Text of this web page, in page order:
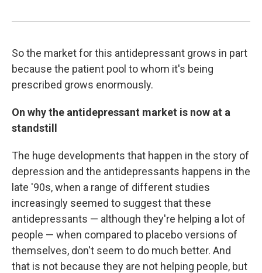
So the market for this antidepressant grows in part
because the patient pool to whom it's being
prescribed grows enormously.
On why the antidepressant market is now at a
standstill
The huge developments that happen in the story of
depression and the antidepressants happens in the
late '90s, when a range of different studies
increasingly seemed to suggest that these
antidepressants — although they're helping a lot of
people — when compared to placebo versions of
themselves, don't seem to do much better. And
that is not because they are not helping people, but